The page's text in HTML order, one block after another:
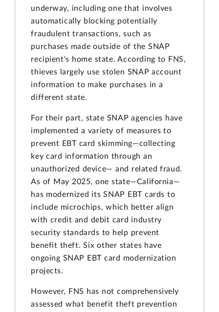
underway, including one that involves
automatically blocking potentially
fraudulent transactions, such as
purchases made outside of the SNAP
recipient's home state. According to FNS,
thieves largely use stolen SNAP account
information to make purchases in a
different state.
For their part, state SNAP agencies have
implemented a variety of measures to
prevent EBT card skimming—collecting
key card information through an
unauthorized device— and related fraud.
As of May 2025, one state—California—
has modernized its SNAP EBT cards to
include microchips, which better align
with credit and debit card industry
security standards to help prevent
benefit theft. Six other states have
ongoing SNAP EBT card modernization
projects.
However, FNS has not comprehensively
assessed what benefit theft prevention